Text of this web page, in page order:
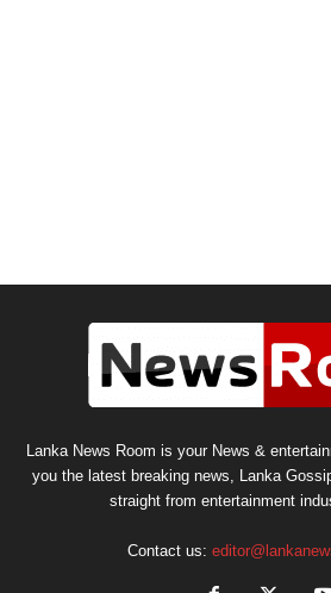
Lanka News Room is your News &
you the latest breaking news, Lanka
straight from entertainment
Contact us: